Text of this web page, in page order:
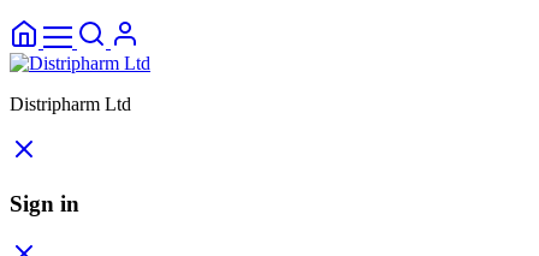
Distripharm Ltd
Sign in